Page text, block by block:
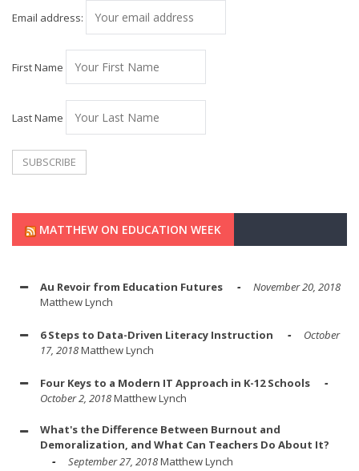
Email address:
First Name
Last Name
MATTHEW ON EDUCATION WEEK
Au Revoir from Education Futures
November 20, 2018
Matthew Lynch
6 Steps to Data-Driven Literacy Instruction
October
17, 2018Matthew Lynch
Four Keys to a Modern IT Approach in K-12 Schools
October 2, 2018Matthew Lynch
What's the Difference Between Burnout and
Demoralization, and What Can Teachers Do About It?
September 27, 2018Matthew Lynch